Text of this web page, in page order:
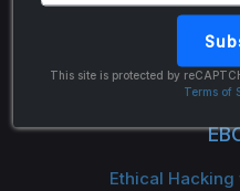
This site is protected by
Terms of
The Python
Ethical Hacking